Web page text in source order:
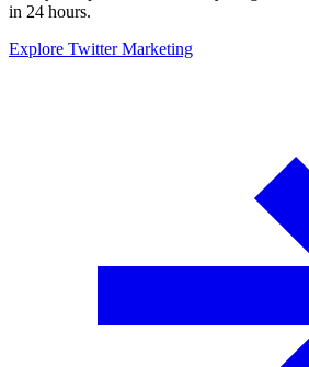
in 24 hours.
Explore Twitter Marketing